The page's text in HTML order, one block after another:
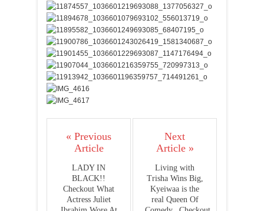
« Previous
Article
LADY IN
BLACK!!
Checkout What
Actress Juliet
Next
Article »
Living with
Trisha Wins Big,
Kyeiwaa is the
real Queen Of